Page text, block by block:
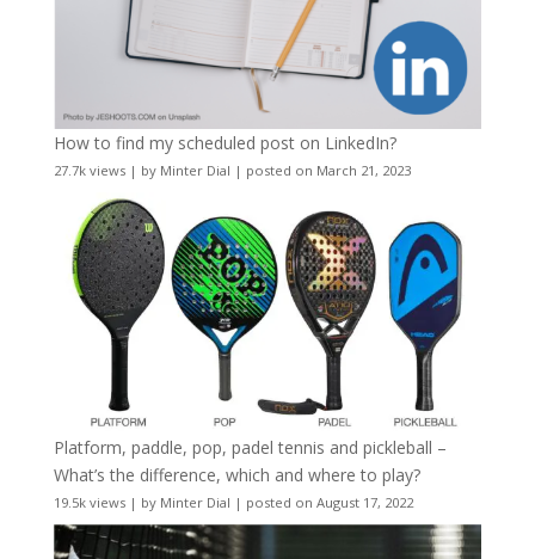
How to find my scheduled post on LinkedIn?
27.7k views| by Minter Dial | posted on March 21, 2023
Platform, paddle, pop, padel tennis and pickleball –
What’s the difference, which and where to play?
19.5k views| by Minter Dial | posted on August 17, 2022